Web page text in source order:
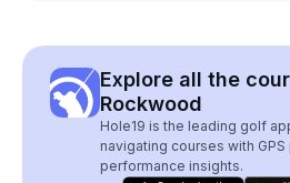
Explore all the
Rockwood
Hole19 is the leading golf
navigating courses with
performance insights.